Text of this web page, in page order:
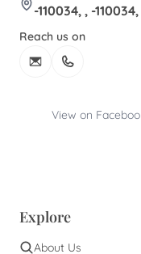
-110034, , -
Reach us on
View on
Explore
About Us